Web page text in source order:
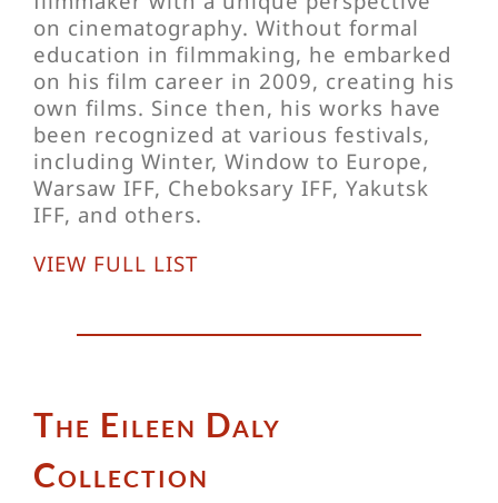
on cinematography. Without formal
education in filmmaking, he embarked
on his film career in 2009, creating his
own films. Since then, his works have
been recognized at various festivals,
including Winter, Window to Europe,
Warsaw IFF, Cheboksary IFF, Yakutsk
IFF, and others.
VIEW FULL LIST
The Eileen Daly
Collection